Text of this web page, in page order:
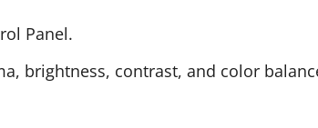
Panel.
brightness, contrast, and color